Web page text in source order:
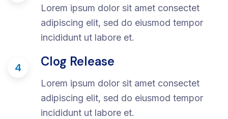
Lorem ipsum dolor sit amet consectet
adipiscing elit, sed do eiusmod tempor
incididunt ut labore et.
4 Clog Release
Lorem ipsum dolor sit amet consectet
adipiscing elit, sed do eiusmod tempor
incididunt ut labore et.